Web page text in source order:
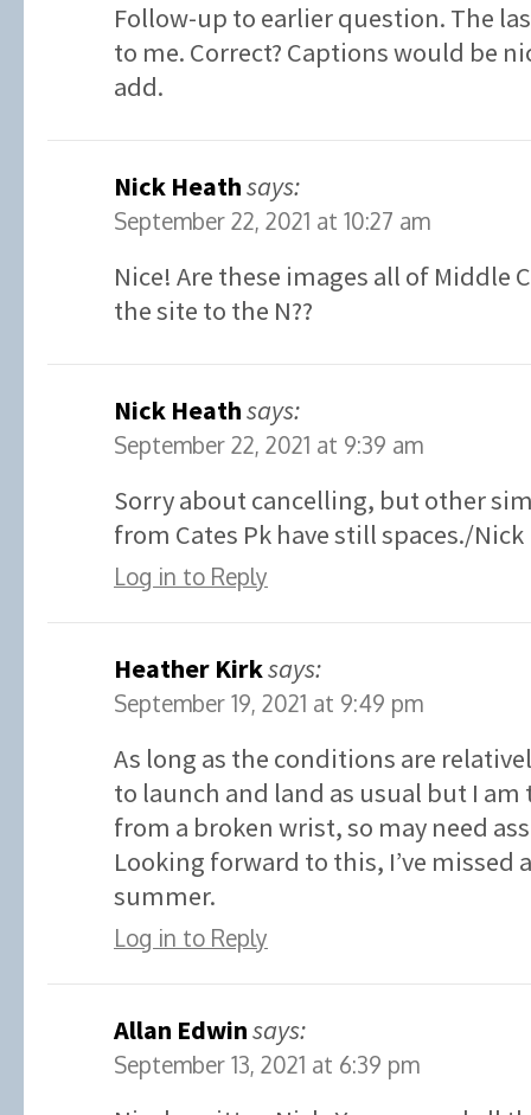
Follow-up to earlier question. The
to me. Correct? Captions would be
add.
Nick Heathsays:
September 22, 2021 at 10:27 am
Nice! Are these images all of Middle
the site to the N??
Nick Heathsays:
September 22, 2021 at 9:39 am
Sorry about cancelling, but other
from Cates Pk have still spaces./Nick
Log in to Reply
Heather Kirksays:
September 19, 2021 at 9:49 pm
As long as the conditions are
to launch and land as usual but I
from a broken wrist, so may need
Looking forward to this, I’ve missed
summer.
Log in to Reply
Allan Edwinsays:
September 13, 2021 at 6:39 pm